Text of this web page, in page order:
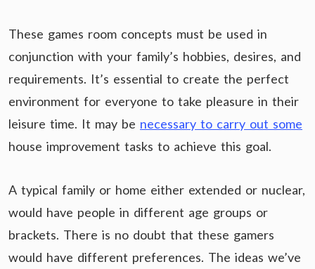
These games room concepts must be used in
conjunction with your family’s hobbies, desires, and
requirements. It’s essential to create the perfect
environment for everyone to take pleasure in their
leisure time. It may be necessary to carry out some
house improvement tasks to achieve this goal.
A typical family or home either extended or nuclear,
would have people in different age groups or
brackets. There is no doubt that these gamers
would have different preferences. The ideas we’ve